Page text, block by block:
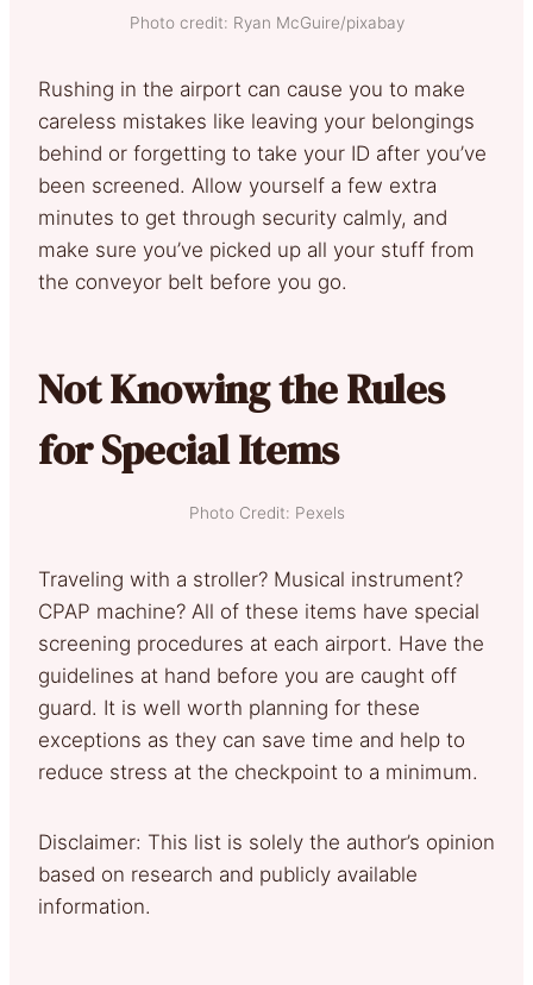
Photo credit: Ryan McGuire/pixabay
Rushing in the airport can cause you to make
careless mistakes like leaving your belongings
behind or forgetting to take your ID after you’ve
been screened. Allow yourself a few extra
minutes to get through security calmly, and
make sure you’ve picked up all your stuff from
the conveyor belt before you go.
Not Knowing the Rules
for Special Items
Photo Credit: Pexels
Traveling with a stroller? Musical instrument?
CPAP machine? All of these items have special
screening procedures at each airport. Have the
guidelines at hand before you are caught off
guard. It is well worth planning for these
exceptions as they can save time and help to
reduce stress at the checkpoint to a minimum.
Disclaimer: This list is solely the author’s opinion
based on research and publicly available
information.